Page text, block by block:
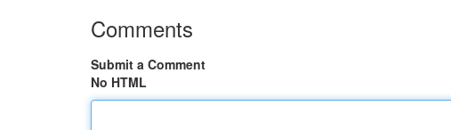
Comments
Submit a Comment
No HTML